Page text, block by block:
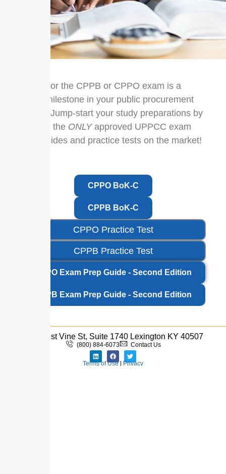
Sitting for the CPPB or CPPO exam is a
major milestone in your public procurement
career. Jump-start your study preparations by
utilizing the ONLYapproved UPPCC exam
prep guides and practice tests on the market!
CPPO BoK-C
CPPB BoK-C
CPPO Practice Test
CPPB Practice Test
CPPO Exam Prep Guide - Second Edition
CPPB Exam Prep Guide - Second Edition
333 West Vine St, Suite 1740 Lexington KY 40507
(800) 884-6073 Contact Us
Terms of Use| Privacy